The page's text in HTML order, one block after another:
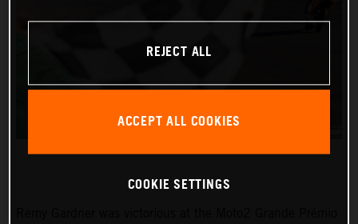
REJECT ALL
ACCEPT ALL COOKIES
COOKIE SETTINGS